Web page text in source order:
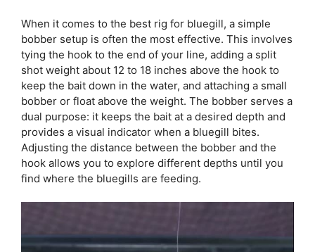
When it comes to the best rig for bluegill, a simple
bobber setup is often the most effective. This involves
tying the hook to the end of your line, adding a split
shot weight about 12 to 18 inches above the hook to
keep the bait down in the water, and attaching a small
bobber or float above the weight. The bobber serves a
dual purpose: it keeps the bait at a desired depth and
provides a visual indicator when a bluegill bites.
Adjusting the distance between the bobber and the
hook allows you to explore different depths until you
find where the bluegills are feeding.